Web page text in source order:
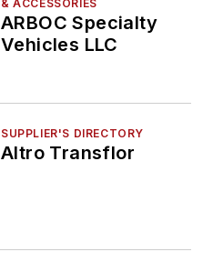
& ACCESSORIES
ARBOC Specialty
Vehicles LLC
SUPPLIER'S DIRECTORY
Altro Transflor